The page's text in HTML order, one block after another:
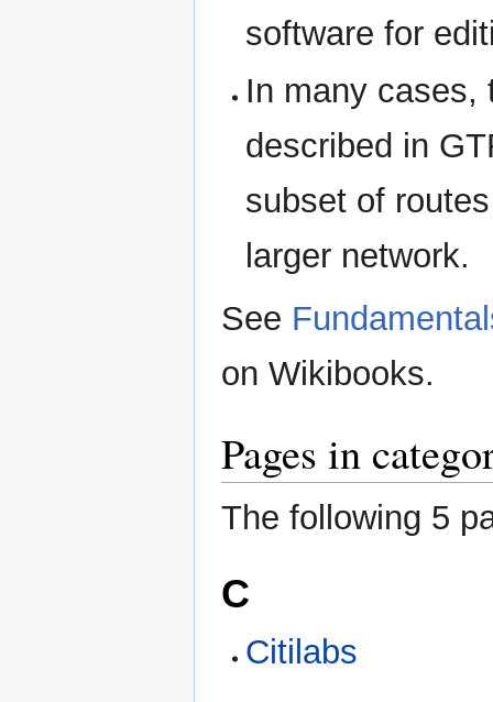
software for
In many cases,
described in
subset of
larger network.
See
on Wikibooks.
Pages in
The following 5
C
Citilabs